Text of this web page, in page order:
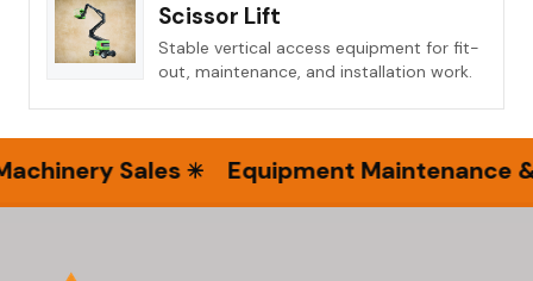
Scissor Lift
Stable vertical access equipment for fit-
out, maintenance, and installation work.
Sales Equipment Maintenance &